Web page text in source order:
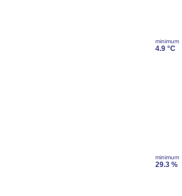
minimum
4.9 °C
minimum
29.3 %